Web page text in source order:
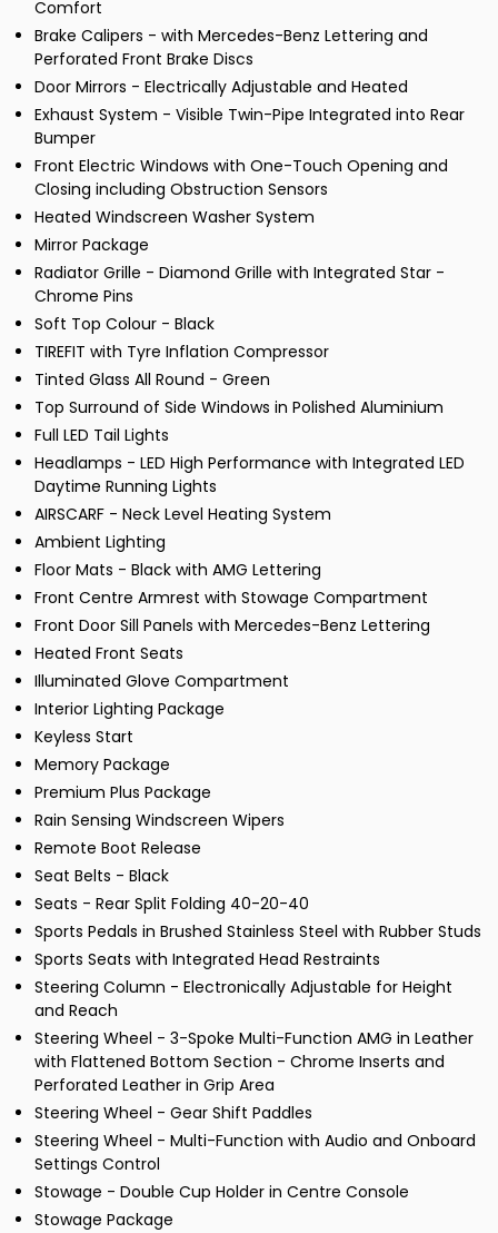
Comfort
Brake Calipers - with Mercedes-Benz Lettering and
Perforated Front Brake Discs
Door Mirrors - Electrically Adjustable and Heated
Exhaust System - Visible Twin-Pipe Integrated into Rear
Bumper
Front Electric Windows with One-Touch Opening and
Closing including Obstruction Sensors
Heated Windscreen Washer System
Mirror Package
Radiator Grille - Diamond Grille with Integrated Star -
Chrome Pins
Soft Top Colour - Black
TIREFIT with Tyre Inflation Compressor
Tinted Glass All Round - Green
Top Surround of Side Windows in Polished Aluminium
Full LED Tail Lights
Headlamps - LED High Performance with Integrated LED
Daytime Running Lights
AIRSCARF - Neck Level Heating System
Ambient Lighting
Floor Mats - Black with AMG Lettering
Front Centre Armrest with Stowage Compartment
Front Door Sill Panels with Mercedes-Benz Lettering
Heated Front Seats
Illuminated Glove Compartment
Interior Lighting Package
Keyless Start
Memory Package
Premium Plus Package
Rain Sensing Windscreen Wipers
Remote Boot Release
Seat Belts - Black
Seats - Rear Split Folding 40-20-40
Sports Pedals in Brushed Stainless Steel with Rubber Studs
Sports Seats with Integrated Head Restraints
Steering Column - Electronically Adjustable for Height
and Reach
Steering Wheel - 3-Spoke Multi-Function AMG in Leather
with Flattened Bottom Section - Chrome Inserts and
Perforated Leather in Grip Area
Steering Wheel - Gear Shift Paddles
Steering Wheel - Multi-Function with Audio and Onboard
Settings Control
Stowage - Double Cup Holder in Centre Console
Stowage Package